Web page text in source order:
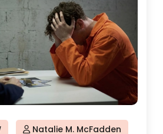
Natalie M. McFadden